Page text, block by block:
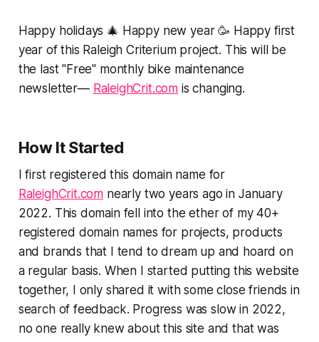
Happy holidays 🎄 Happy new year 🥳 Happy first
year of this Raleigh Criterium project. This will be
the last "Free" monthlybike maintenance
newsletter— RaleighCrit.com is changing.
How It Started
I first registered this domain name for
RaleighCrit.com nearly two years ago in January
2022. This domain fell into the ether of my 40+
registered domain names for projects, products
and brands that I tend to dream up and hoard on
a regular basis. When I started putting this website
together, I only shared it with some close friends in
search of feedback. Progress was slow in 2022,
no one really knew about this site and that was